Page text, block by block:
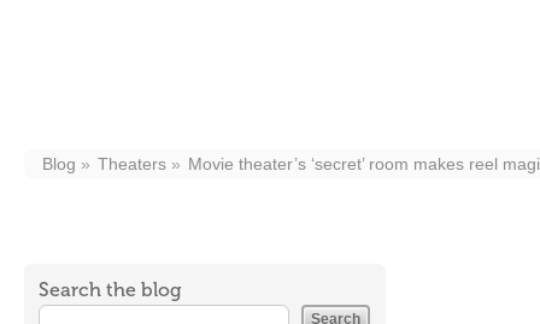
Blog Theaters Movie theater’s ‘secret’ room makes reel
Search the blog